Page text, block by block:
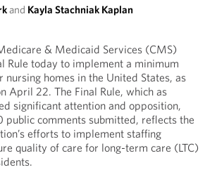
and Kayla Stachniak Kaplan
& Medicaid Services (CMS)
Rule today to implement a minimum
nursing homes in the United States, as
April 22. The Final Rule, which as
significant attention and opposition,
comments submitted, reflects the
efforts to implement staffing
quality of care for long-term care (LTC)